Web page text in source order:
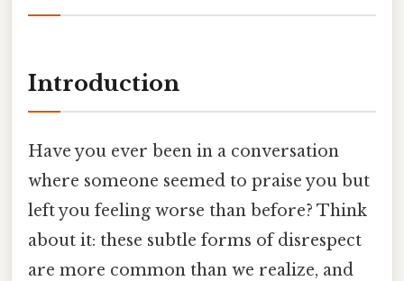
Introduction
Have you ever been in a conversation
where someone seemed to praise you but
left you feeling worse than before? Think
about it: these subtle forms of disrespect
are more common than we realize, and